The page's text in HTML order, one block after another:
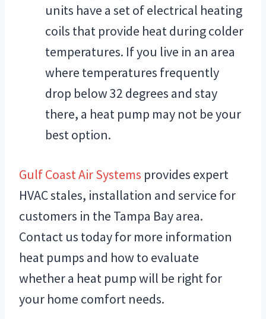
units have a set of electrical heating
coils that provide heat during colder
temperatures. If you live in an area
where temperatures frequently
drop below 32 degrees and stay
there, a heat pump may not be your
best option.
Gulf Coast Air Systems provides expert
HVAC stales, installation and service for
customers in the Tampa Bay area.
Contact us today for more information
heat pumps and how to evaluate
whether a heat pump will be right for
your home comfort needs.